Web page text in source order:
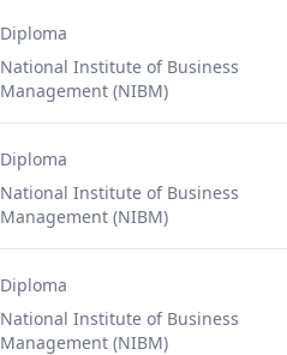
Diploma
National Institute of Business
Management (NIBM)
Diploma
National Institute of Business
Management (NIBM)
Diploma
National Institute of Business
Management (NIBM)